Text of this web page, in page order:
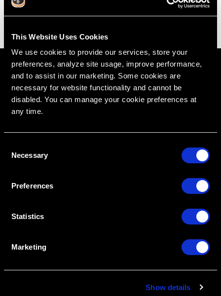
This Website Uses Cookies
We use cookies to provide our services, store your
preferences, analyze site usage, improve performance,
and to assist in our marketing. Some cookies are
necessary for website functionality and cannot be
disabled. You can manage your cookie preferences at
any time.
Necessary
Preferences
Statistics
Marketing
Show details
Approval does not imply acceptance by any
regulatory authority or AGD endorsement.
9/1/2022 to 8/31/2026.